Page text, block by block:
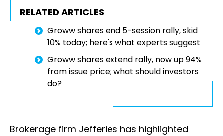
RELATED ARTICLES
Groww shares end 5-session rally, skid
10% today; here's what experts suggest
Groww shares extend rally, now up 94%
from issue price; what should investors
do?
Brokerage firm Jefferies has highlighted